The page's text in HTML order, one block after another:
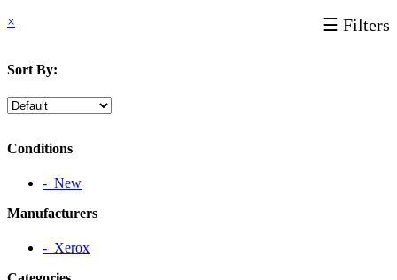
☰ Filters
×
Sort By:
Conditions
‐ New
Manufacturers
‐ Xerox